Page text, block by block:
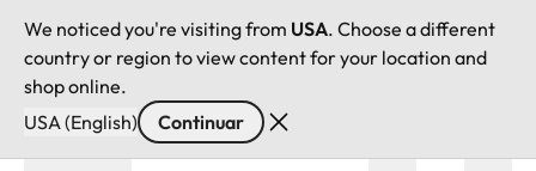
We noticed you're visiting from USA. Choose a different
country or region to view content for your location and
shop online.
USA (English)
Continuar